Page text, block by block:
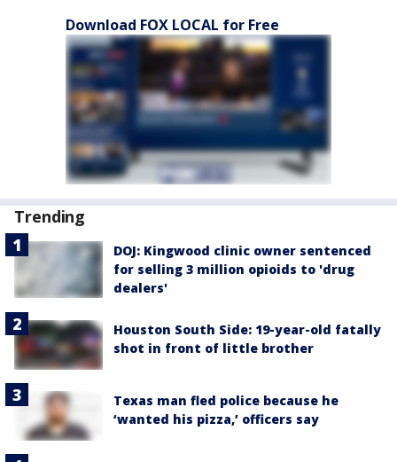
Download FOX LOCAL for Free
Trending
DOJ: Kingwood clinic owner sentenced
for selling 3 million opioids to 'drug
dealers'
Houston South Side: 19-year-old fatally
shot in front of little brother
Texas man fled police because he
‘wanted his pizza,’ officers say